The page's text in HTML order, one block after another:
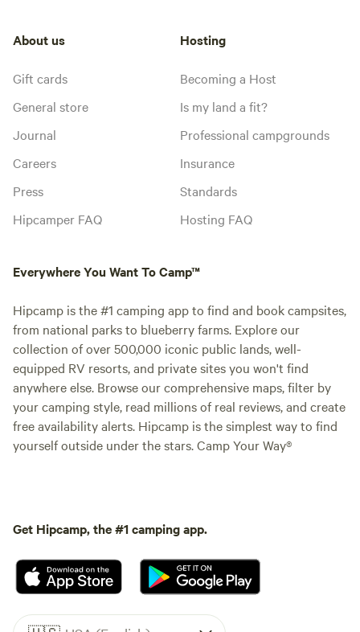
About us
Gift cards
General store
Journal
Careers
Press
Hipcamper FAQ
Hosting
Becoming a Host
Is my land a fit?
Professional campgrounds
Insurance
Standards
Hosting FAQ
Everywhere You Want To Camp™
Hipcamp is the #1 camping app to find and book campsites,
from national parks to blueberry farms. Explore our
collection of over 500,000 iconic public lands, well-
equipped RV resorts, and private sites you won't find
anywhere else. Browse our comprehensive maps, filter by
your camping style, read millions of real reviews, and create
free availability alerts. Hipcamp is the simplest way to find
yourself outside under the stars. Camp Your Way®
Get Hipcamp, the #1 camping app.